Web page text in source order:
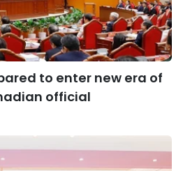
to enter new era of
official